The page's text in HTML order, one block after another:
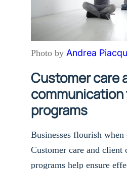
Photo by Andrea
Customer care
communication
programs
Businesses flourish when
Customer care and client
programs help ensure